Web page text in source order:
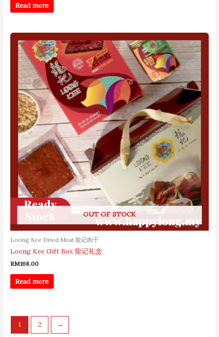
Read more
OUT OF STOCK
Loong Kee Dried Meat 龍记肉干
Loong Kee Gift Box 龍记礼盒
RM168.00
Read more
1 2 →